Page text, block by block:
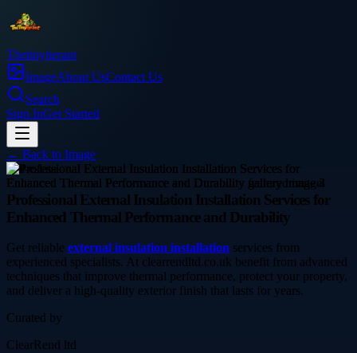
Thetinytierant
ImageAbout UsContact Us
Search
Sign InGet Started
← Back to Image
real-estate
Professional External Insulation Installation Services for
Enhanced Thermal Performance and Durability
Get reliable external insulation installation services from
experienced specialists. At clearrendltd.co.uk benefit from advanced
techniques that improve thermal performance, protect your property,
and deliver a high-quality exterior finish that lasts for years.
Curated by
ClearRend ltd